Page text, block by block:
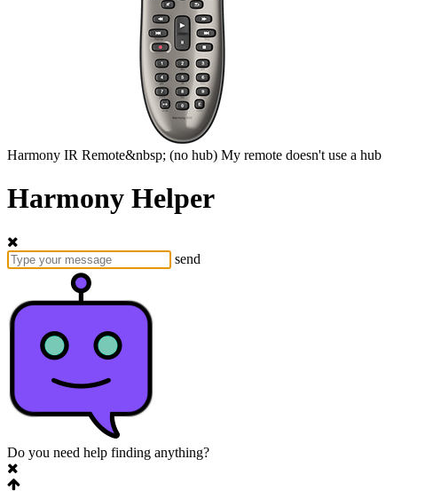
Harmony IR Remote&nbsp; (no hub) My remote doesn't use a hub
Harmony Helper
send
Do you need help finding anything?